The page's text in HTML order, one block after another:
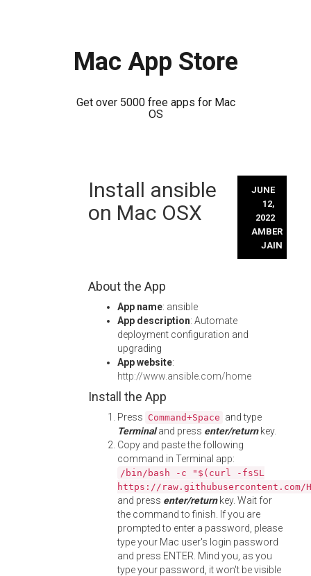
Mac App Store
Get over 5000 free apps for Mac
OS
Install ansible
on Mac OSX
JUNE
12,
2022
AMBER
JAIN
About the App
App name: ansible
App description: Automate
deployment configuration and
upgrading
App website:
http://www.ansible.com/home
Install the App
Press Command+Space and type
Terminaland press enter/returnkey.
Copy and paste the following
command in Terminal app:
/bin/bash -c "$(curl -fsSL
https://
and press enter/returnkey. Wait for
the command to finish. If you are
prompted to enter a password, please
type your Mac user's login password
and press ENTER. Mind you, as you
type your password, it won't be visible